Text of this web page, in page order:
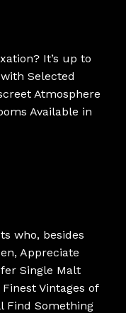
It’s up to
Selected
Atmosphere
Available in
who, besides
Appreciate
Single Malt
Vintages of
Find Something